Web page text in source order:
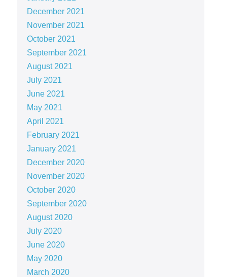
December 2021
November 2021
October 2021
September 2021
August 2021
July 2021
June 2021
May 2021
April 2021
February 2021
January 2021
December 2020
November 2020
October 2020
September 2020
August 2020
July 2020
June 2020
May 2020
March 2020